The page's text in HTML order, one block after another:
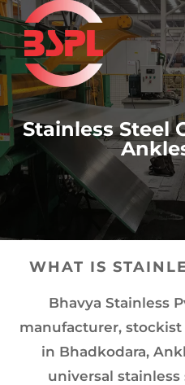
Stainless Steel
WHAT IS
Bhavya Stainless
manufacturer, stockist
in Bhadkodara,
universal